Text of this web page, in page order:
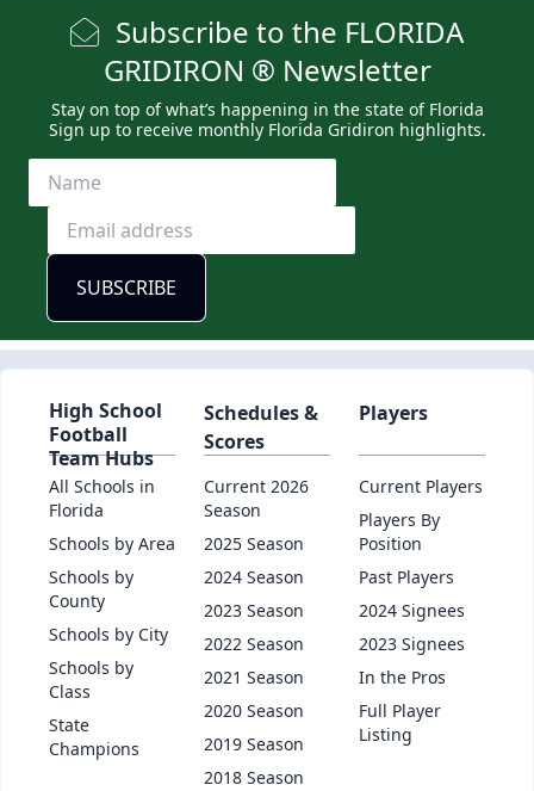
Subscribe to the FLORIDA
GRIDIRON ® Newsletter
Stay on top of what’s happening in the state of Florida
Sign up to receive monthly Florida Gridiron highlights.
High School
Football
Team Hubs
All Schools in
Florida
Schools by Area
Schools by
County
Schools by City
Schools by
Class
State
Champions
Schedules &
Scores
Current 2026
Season
2025 Season
2024 Season
2023 Season
2022 Season
2021 Season
2020 Season
2019 Season
2018 Season
Players
Current Players
Players By
Position
Past Players
2024 Signees
2023 Signees
In the Pros
Full Player
Listing